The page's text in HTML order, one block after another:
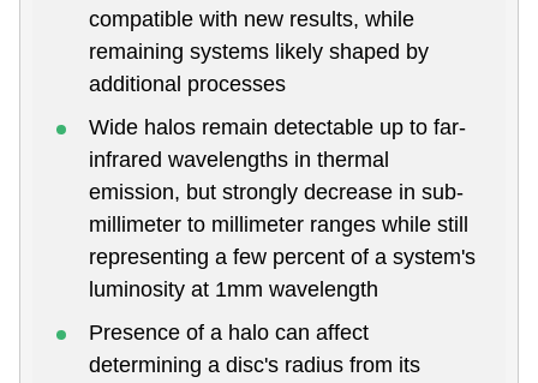
compatible with new results, while
remaining systems likely shaped by
additional processes
Wide halos remain detectable up to far-
infrared wavelengths in thermal
emission, but strongly decrease in sub-
millimeter to millimeter ranges while still
representing a few percent of a system's
luminosity at 1mm wavelength
Presence of a halo can affect
determining a disc's radius from its